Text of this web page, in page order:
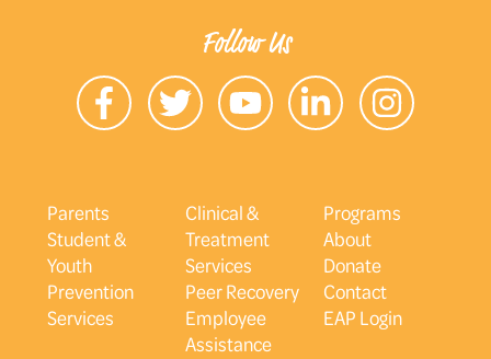
Follow Us
Parents
Student &
Youth
Prevention
Services
Clinical &
Treatment
Services
Peer Recovery
Employee
Assistance
Programs
About
Donate
Contact
EAP Login